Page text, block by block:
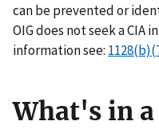
can be prevented or
OIG does not seek a CIA
information see:
What's in a